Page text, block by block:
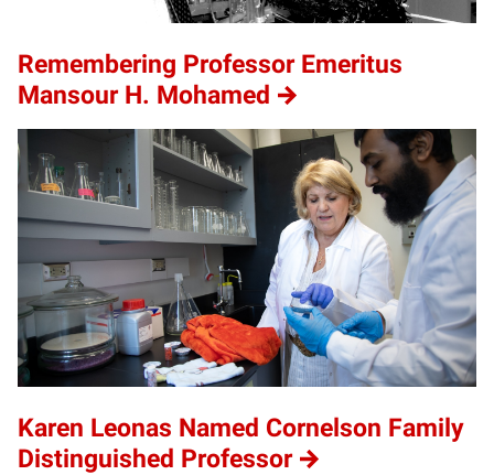
Remembering Professor Emeritus
Mansour H. Mohamed
Karen Leonas Named Cornelson Family
Distinguished Professor